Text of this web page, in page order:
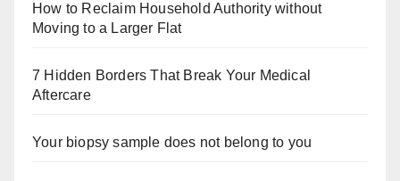
How to Reclaim Household Authority without
Moving to a Larger Flat
7 Hidden Borders That Break Your Medical
Aftercare
Your biopsy sample does not belong to you